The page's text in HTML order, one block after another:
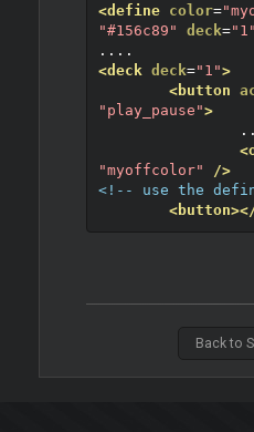
<define
color=
"#156c89"
deck="1"
....
<deck deck="1">
<button
"play_pause">
"myoffcolor"
/>
<!-- use the
<button>
Back to